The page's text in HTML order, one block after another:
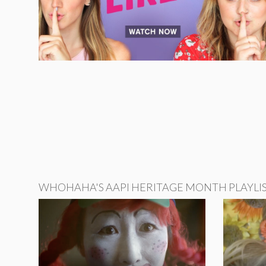
WHOHAHA'S AAPI HERITAGE MONTH